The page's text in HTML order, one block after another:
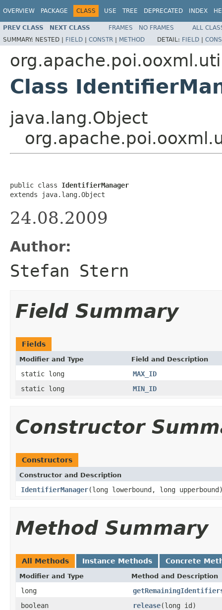
OVERVIEW PACKAGE CLASS USE TREE DEPRECATED INDEX
PREV CLASS NEXT CLASS FRAMES NO FRAMES
ALL
SUMMARY: NESTED | FIELD | CONSTR | METHOD DETAIL: FIELD |
Class
java.lang.Object
public class IdentifierManager
extends java.lang.Object
24.08.2009
Author:
Stefan Stern
Field Summary
Fields
Modifier and Type Field and Description
static long
MAX_ID
static long
MIN_ID
Constructor
Constructors
Constructor and Description
IdentifierManager(long lowerbound, long
Method Summary
All Methods Instance Methods Concrete
Modifier and Type Method and Description
long
boolean
release(long id)